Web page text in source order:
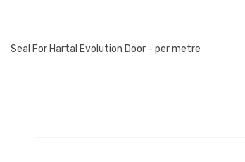
Seal For Hartal Evolution Door - per metre